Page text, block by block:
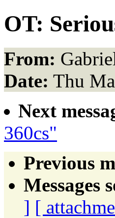
OT:
From:
Date: Thu
Next
360cs"
Previous
Messages
] [